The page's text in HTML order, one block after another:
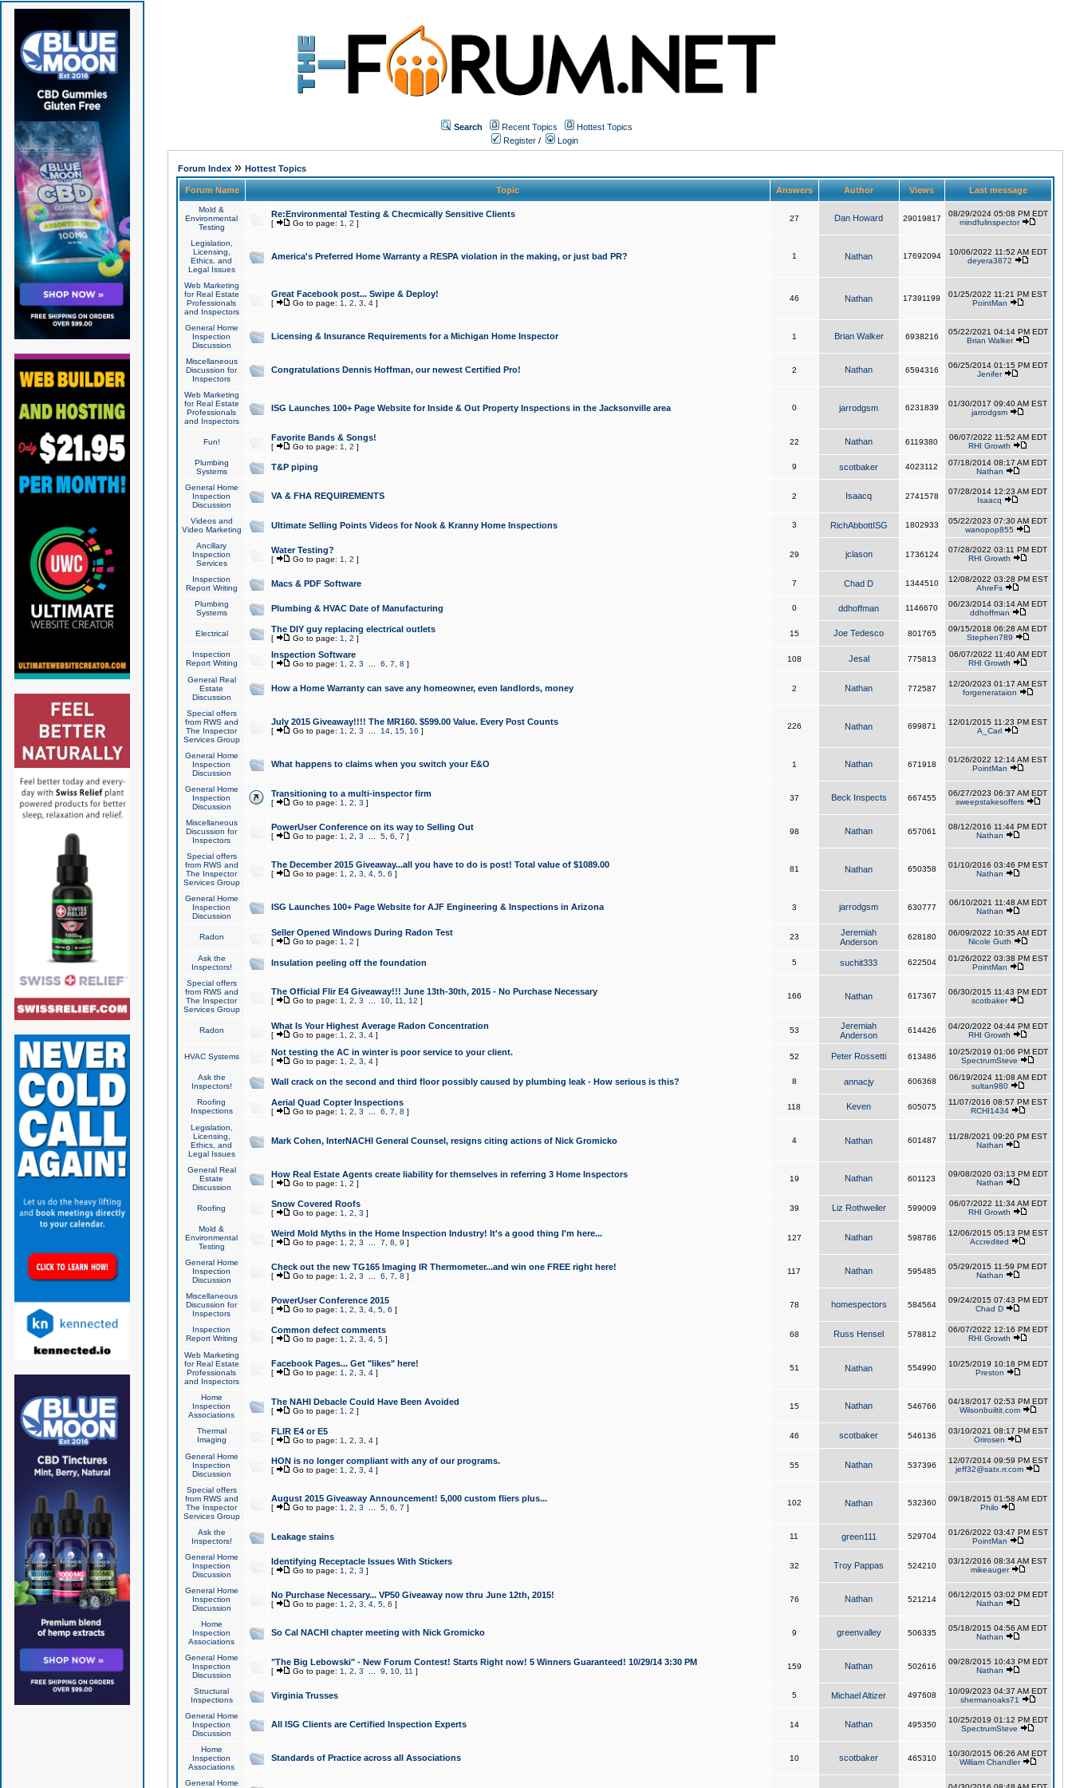
Search Recent Topics
Hottest Topics
Register / Login
Forum Index» Hottest Topics
Forum Name Topic Answers Author Views Last message
Mold &
Environmental
Testing
Re:Environmental Testing & Checmically Sensitive Clients
[ Go to page: 1 2 ]
27 Dan Howard 29019817
08/29/2024 05:08 PM EDT
mindfulinspector
Legislation,
Licensing,
Ethics, and
Legal Issues
America's Preferred Home Warranty a RESPA violation in the making, or just bad PR? 1 Nathan 17692094
10/06/2022 11:52 AM EDT
deyera3872
Web Marketing
for Real Estate
Professionals
and Inspectors
Great Facebook post... Swipe & Deploy!
[ Go to page: 1 2 3 4]
46 Nathan 17391199
01/25/2022 11:21 PM EST
PointMan
General Home
Inspection
Discussion
Licensing & Insurance Requirements for a Michigan Home Inspector 1 Brian Walker 6938216
05/22/2021 04:14 PM EDT
Brian Walker
Miscellaneous
Discussion for
Inspectors
Congratulations Dennis Hoffman, our newest Certified Pro! 2 Nathan 6594316
06/25/2014 01:15 PM EDT
Jenifer
Web Marketing
for Real Estate
Professionals
and Inspectors
ISG Launches 100+ Page Website for Inside & Out Property Inspections in the Jacksonville area 0 jarrodgsm 6231839
01/30/2017 09:40 AM EST
jarrodgsm
Fun! Favorite Bands & Songs!
[ Go to page: 1 2 ]
22 Nathan 6119380
06/07/2022 11:52 AM EDT
RHI Growth
Plumbing
Systems
T&P piping 9 scotbaker 4023112
07/18/2014 08:17 AM EDT
Nathan
General Home
Inspection
Discussion
VA & FHA REQUIREMENTS 2 Isaacq 2741578
07/28/2014 12:23 AM EDT
Isaacq
Videos and
Video Marketing
Ultimate Selling Points Videos for Nook & Kranny Home Inspections 3 RichAbbottISG 1802933
05/22/2023 07:30 AM EDT
wanopop855
Ancillary
Inspection
Services
Water Testing?
[ Go to page: 1 2 ]
29 jclason 1736124
07/28/2022 03:11 PM EDT
RHI Growth
Inspection
Report Writing
Macs & PDF Software 7 Chad D 1344510
12/08/2022 03:28 PM EST
AhreFs
Plumbing
Systems
Plumbing & HVAC Date of Manufacturing 0 ddhoffman 1146670
06/23/2014 03:14 AM EDT
ddhoffman
Electrical The DIY guy replacing electrical outlets
[ Go to page: 1 2 ]
15 Joe Tedesco 801765
09/15/2018 06:28 AM EDT
Stephen789
Inspection
Report Writing
Inspection Software
[ Go to page: 1 2 3 6 7 8 ]
108 Jesal 775813
06/07/2022 11:40 AM EDT
RHI Growth
General Real
Estate
Discussion
How a Home Warranty can save any homeowner, even landlords, money 2 Nathan 772587
12/20/2023 01:17 AM EST
forgenerataion
Special offers
from RWS and
The Inspector
Services Group
July 2015 Giveaway!!!! The MR160. $599.00 Value. Every Post Counts
[ Go to page: 1 2 3 14, 15, 16 ]
226 Nathan 699871
12/01/2015 11:23 PM EST
A_Carl
General Home
Inspection
Discussion
What happens to claims when you switch your E&O 1 Nathan 671918
01/26/2022 12:14 AM EST
PointMan
General Home
Inspection
Discussion
Transitioning to a multi-inspector firm
[ Go to page: 1 2 3 ]
37 Beck Inspects 667455
06/27/2023 06:37 AM EDT
sweepstakesoffers
Miscellaneous
Discussion for
Inspectors
PowerUser Conference on its way to Selling Out
[ Go to page: 1 2 3 5, 6 7 ]
98 Nathan 657061
08/12/2016 11:44 PM EDT
Nathan
Special offers
from RWS and
The Inspector
Services Group
The December 2015 Giveaway...all you have to do is post! Total value of $1089.00
[ Go to page: 1 2 3 4, 5, 6 ]
81 Nathan 650358
01/10/2016 03:46 PM EST
Nathan
General Home
Inspection
Discussion
ISG Launches 100+ Page Website for AJF Engineering & Inspections in Arizona 3 jarrodgsm 630777
06/10/2021 11:48 AM EDT
Nathan
Radon Seller Opened Windows During Radon Test
[ Go to page: 1 2 ]
23
Jeremiah
Anderson
628180
06/09/2022 10:35 AM EDT
Nicole Guth
Ask the
Inspectors!
Insulation peeling off the foundation 5 suchit333 622504
01/26/2022 03:38 PM EST
PointMan
Special offers
from RWS and
The Inspector
Services Group
The Official Flir E4 Giveaway!!! June 13th-30th, 2015 - No Purchase Necessary
[ Go to page: 1 2 3 10, 11 12 ]
166 Nathan 617367
06/30/2015 11:43 PM EDT
scotbaker
Radon What Is Your Highest Average Radon Concentration
[ Go to page: 1 2 3 4]
53
Jeremiah
Anderson
614426
04/20/2022 04:44 PM EDT
RHI Growth
HVAC Systems Not testing the AC in winter is poor service to your client.
[ Go to page: 1 2 3 4]
52 Peter Rossetti 613486
10/25/2019 01:06 PM EDT
SpectrumSteve
Ask the
Inspectors!
Wall crack on the second and third floor possibly caused by plumbing leak - How serious is this? 8 annacjy 606368
06/19/2024 11:08 AM EDT
sultan980
Roofing
Inspections
Aerial Quad Copter Inspections
[ Go to page: 1 2 3 6 7 8 ]
118 Keven 605075
11/07/2016 08:57 PM EST
RCHI1434
Legislation,
Licensing,
Ethics, and
Legal Issues
Mark Cohen, InterNACHI General Counsel, resigns citing actions of Nick Gromicko 4 Nathan 601487
11/28/2021 09:20 PM EST
Nathan
General Real
Estate
Discussion
How Real Estate Agents create liability for themselves in referring 3 Home Inspectors
[ Go to page: 1 2 ]
19 Nathan 601123
09/08/2020 03:13 PM EDT
Nathan
Roofing Snow Covered Roofs
[ Go to page: 1 2 3 ]
39 Liz Rothweiler 599009
06/07/2022 11:34 AM EDT
RHI Growth
Mold &
Environmental
Testing
Weird Mold Myths in the Home Inspection Industry! It's a good thing I'm here...
[ Go to page: 1 2 3 7 8 9 ]
127 Nathan 598786
12/06/2015 05:13 PM EST
Accredited
General Home
Inspection
Discussion
Check out the new TG165 Imaging IR Thermometer...and win one FREE right here!
[ Go to page: 1 2 3 6 7 8 ]
117 Nathan 595485
05/29/2015 11:59 PM EDT
Nathan
Miscellaneous
Discussion for
Inspectors
PowerUser Conference 2015
[ Go to page: 1 2 3 4, 5, 6 ]
78 homespectors 584564
09/24/2015 07:43 PM EDT
Chad D
Inspection
Report Writing
Common defect comments
[ Go to page: 1 2 3 4, 5]
68 Russ Hensel 578812
06/07/2022 12:16 PM EDT
RHI Growth
Web Marketing
for Real Estate
Professionals
and Inspectors
Facebook Pages... Get "likes" here!
[ Go to page: 1 2 3 4]
51 Nathan 554990
10/25/2019 10:18 PM EDT
Preston
Home
Inspection
Associations
The NAHI Debacle Could Have Been Avoided
[ Go to page: 1 2 ]
15 Nathan 546766
04/18/2017 02:53 PM EDT
Wilsonbuiltit.com
Thermal
Imaging
FLIR E4 or E5
[ Go to page: 1 2 3 4]
46 scotbaker 546136
03/10/2021 08:17 PM EST
Orirosen
General Home
Inspection
Discussion
HON is no longer compliant with any of our programs.
[ Go to page: 1 2 3 4]
55 Nathan 537396
12/07/2014 09:59 PM EST
jeff32@satx.rr.com
Special offers
from RWS and
The Inspector
Services Group
August 2015 Giveaway Announcement! 5,000 custom fliers plus...
[ Go to page: 1 2 3 5, 6 7 ]
102 Nathan 532360
09/18/2015 01:58 AM EDT
Philo
Ask the
Inspectors!
Leakage stains 11 green111 529704
01/26/2022 03:47 PM EST
PointMan
General Home
Inspection
Discussion
Identifying Receptacle Issues With Stickers
[ Go to page: 1 2 3 ]
32 Troy Pappas 524210
03/12/2016 08:34 AM EST
mikeauger
General Home
Inspection
Discussion
No Purchase Necessary... VP50 Giveaway now thru June 12th, 2015!
[ Go to page: 1 2 3 4, 5, 6 ]
76 Nathan 521214
06/12/2015 03:02 PM EDT
Nathan
Home
Inspection
Associations
So Cal NACHI chapter meeting with Nick Gromicko 9 greenvalley 506335
05/18/2015 04:56 AM EDT
Nathan
General Home
Inspection
Discussion
"The Big Lebowski" - New Forum Contest! Starts Right now! 5 Winners Guaranteed! 10/29/14 3:30 PM
[ Go to page: 1 2 3 9 10, 11 ]
159 Nathan 502616
09/28/2015 10:43 PM EDT
Nathan
Structural
Inspections
Virginia Trusses 5 Michael Altizer 497608
10/09/2023 04:37 AM EDT
shermanoaks71
General Home
Inspection
Discussion
All ISG Clients are Certified Inspection Experts 14 Nathan 495350
10/25/2019 01:12 PM EDT
SpectrumSteve
Home
Inspection
Associations
Standards of Practice across all Associations 10 scotbaker 465310
10/30/2015 06:26 AM EDT
William Chandler
General Home